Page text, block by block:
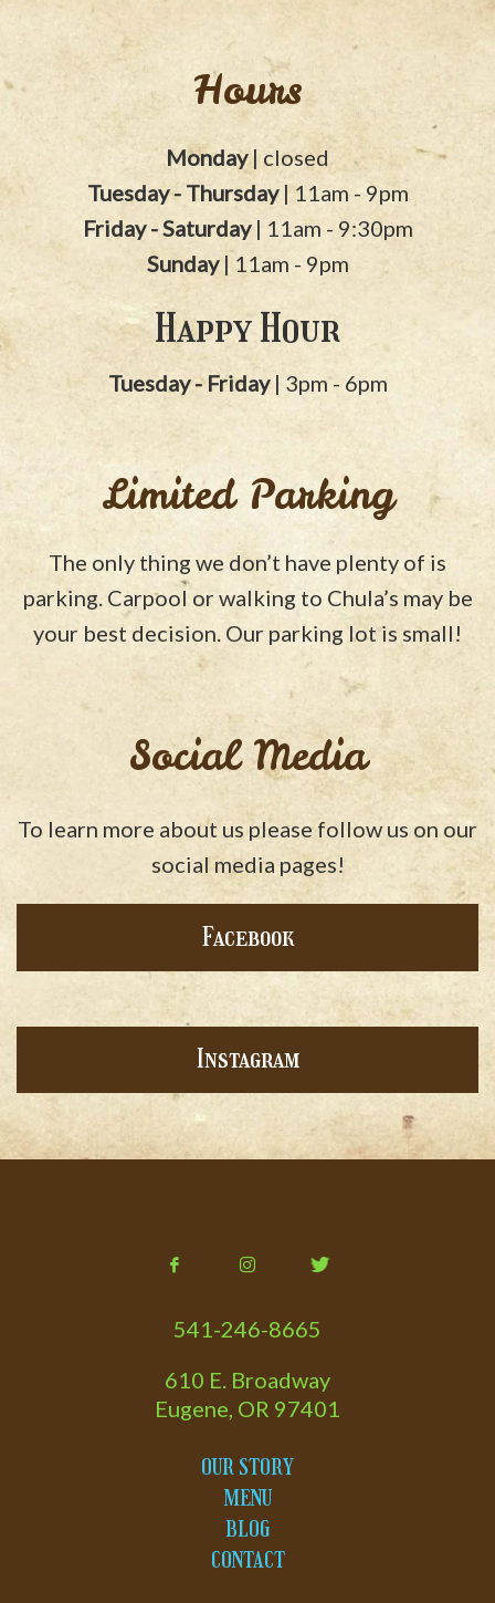
Hours
Monday| closed
Tuesday - Thursday| 11am - 9pm
Friday - Saturday| 11am - 9:30pm
Sunday| 11am - 9pm
Happy Hour
Tuesday - Friday| 3pm - 6pm
Limited Parking
The only thing we don’t have plenty of is
parking. Carpool or walking to Chula’s may be
your best decision. Our parking lot is small!
Social Media
To learn more about us please follow us on our
social media pages!
Facebook
Instagram
541-246-8665
610 E. Broadway
Eugene, OR 97401
OUR STORY
MENU
BLOG
CONTACT